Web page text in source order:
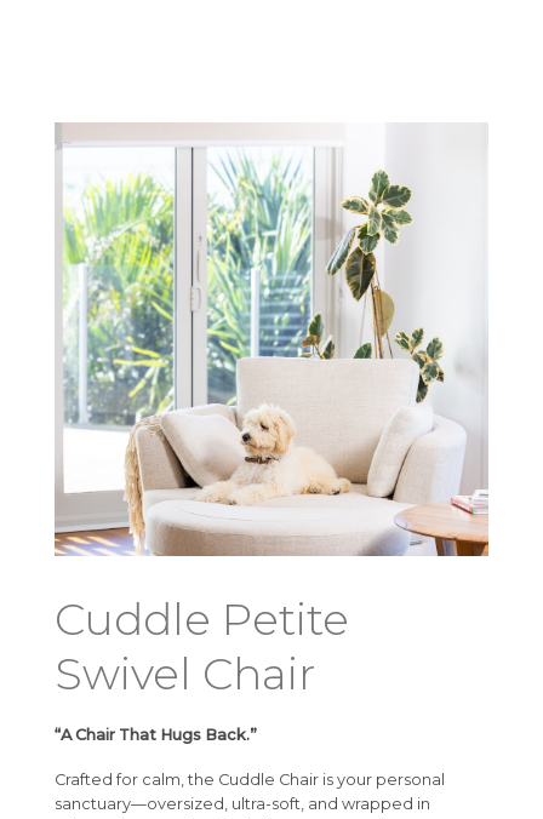
Cuddle Petite
Swivel Chair
“A Chair That Hugs Back.”
Crafted for calm, the Cuddle Chair is your personal
sanctuary—oversized, ultra-soft, and wrapped in